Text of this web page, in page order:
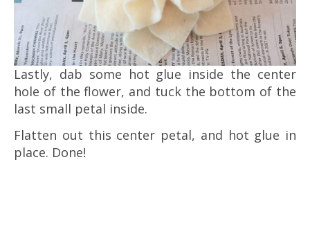
Lastly, dab some hot glue inside the center
hole of the flower, and tuck the bottom of the
last small petal inside.
Flatten out this center petal, and hot glue in
place. Done!